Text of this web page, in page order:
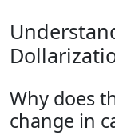
Why does
change in